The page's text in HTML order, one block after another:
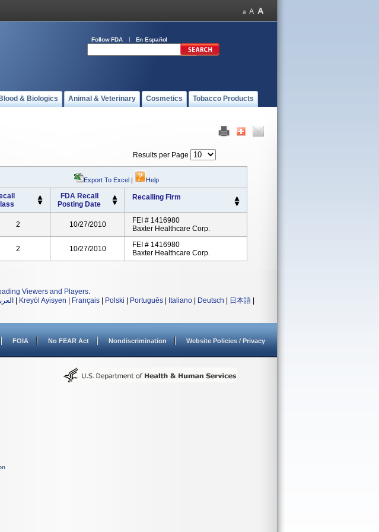
Follow FDA En Español
& Biologics Animal & Veterinary Cosmetics Tobacco Products
Results per Page
Export To Excel | Help
FDA Recall
Posting Date
Recalling Firm
2 10/27/2010
FEI # 1416980
Baxter Healthcare Corp.
2 10/27/2010
FEI # 1416980
Baxter Healthcare Corp.
Viewers and Players.
Kreyòl Ayisyen Français Polski Português Italiano Deutsch 日本語
FOIA No FEAR Act Nondiscrimination Website Policies / Privacy